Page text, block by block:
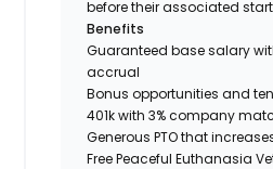
before their associated
Benefits
Guaranteed base salary
accrual
Bonus opportunities and
401k with 3% company
Generous PTO that
Free Peaceful Euthanasia